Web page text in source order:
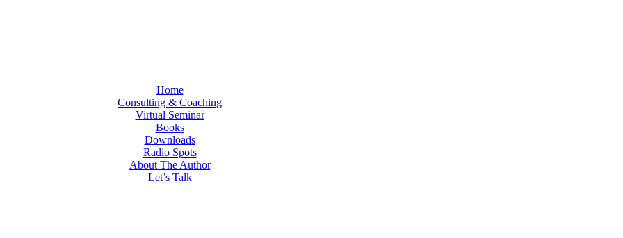
Home
Consulting & Coaching
Virtual Seminar
Books
Downloads
Radio Spots
About The Author
Let’s Talk